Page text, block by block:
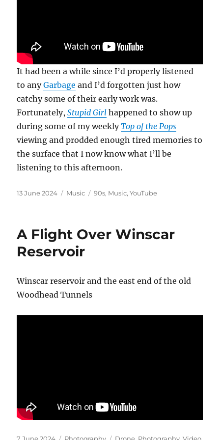
It had been a while since I’d properly listened
to anyGarbage and I’d forgotten just how
catchy some of their early work was.
Fortunately,Stupid Girl happened to show up
during some of my weeklyTop of the Pops
viewing and prodded enough tired memories to
the surface that I now know what I’ll be
listening to this afternoon.
Posted
13 June 2024 Categories
Music Tags
90s, Music,YouTube
A Flight Over Winscar
Reservoir
Winscar reservoir and the east end of the old
Woodhead Tunnels
Posted Categories Tags